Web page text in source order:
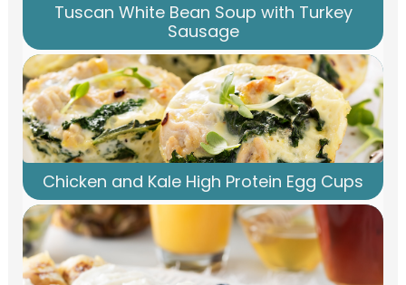
Tuscan White Bean Soup with Turkey
Sausage
Chicken and Kale High Protein Egg Cups